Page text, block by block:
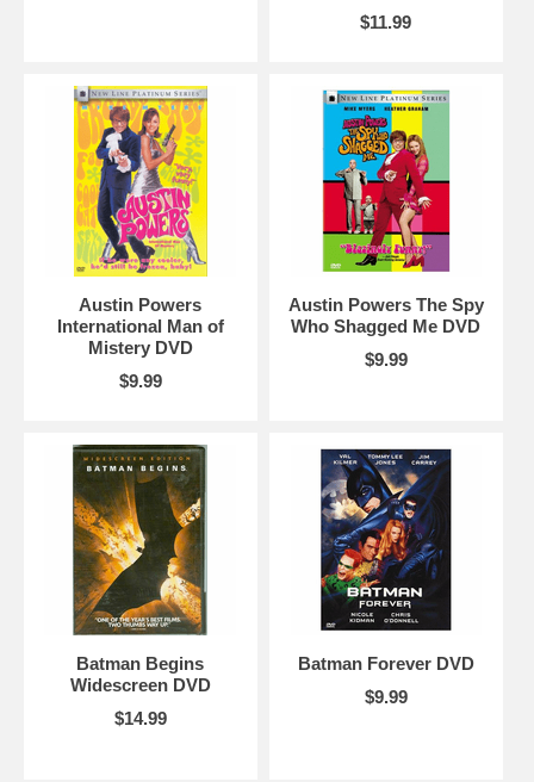
$11.99
Austin Powers
International Man of
Mistery DVD
$9.99
Austin Powers The Spy
Who Shagged Me DVD
$9.99
Batman Begins
Widescreen DVD
$14.99
Batman Forever DVD
$9.99